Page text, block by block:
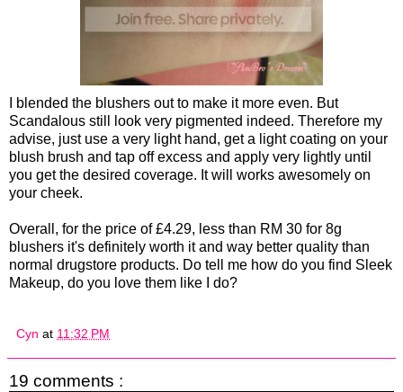
I blended the blushers out to make it more even. But
Scandalous still look very pigmented indeed. Therefore my
advise, just use a very light hand, get a light coating on your
blush brush and tap off excess and apply very lightly until
you get the desired coverage. It will works awesomely on
your cheek.
Overall, for the price of £4.29, less than RM 30 for 8g
blushers it's definitely worth it and way better quality than
normal drugstore products. Do tell me how do you find Sleek
Makeup, do you love them like I do?
Cyn at 11:32 PM
19 comments :